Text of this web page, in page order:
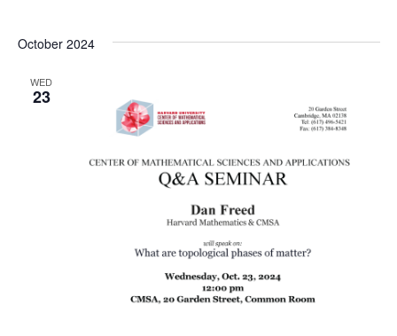
and
October 2024
WED
23